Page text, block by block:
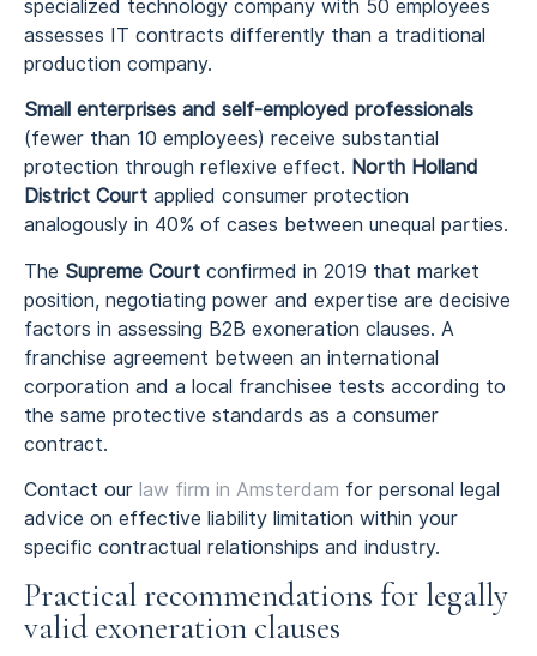
specialized technology company with 50 employees
assesses IT contracts differently than a traditional
production company.
Small enterprises and self-employed professionals
(fewer than 10 employees) receive substantial
protection through reflexive effect. North Holland
District Court applied consumer protection
analogously in 40% of cases between unequal parties.
The Supreme Court confirmed in 2019 that market
position, negotiating power and expertise are decisive
factors in assessing B2B exoneration clauses. A
franchise agreement between an international
corporation and a local franchisee tests according to
the same protective standards as a consumer
contract.
Contact our law firm in Amsterdam for personal legal
advice on effective liability limitation within your
specific contractual relationships and industry.
Practical recommendations for legally
valid exoneration clauses